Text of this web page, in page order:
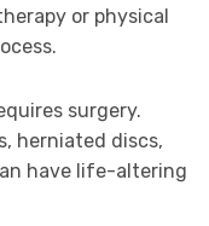
or physical
surgery.
herniated discs,
have life-altering